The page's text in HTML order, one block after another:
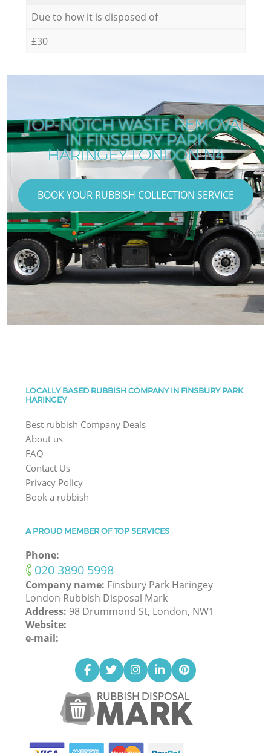
Due to how it is disposed of
£30
TOP-NOTCH WASTE REMOVAL
IN FINSBURY PARK
HARINGEY LONDON N4
BOOK YOUR RUBBISH COLLECTION SERVICE
LOCALLY BASED RUBBISH COMPANY IN FINSBURY PARK
HARINGEY
Best rubbish Company Deals
About us
FAQ
Contact Us
Privacy Policy
Book a rubbish
A PROUD MEMBER OF TOP SERVICES
Phone:
‎020 3890 5998
Company name: Finsbury Park Haringey
London Rubbish Disposal Mark
Address: 98 Drummond St, London, NW1
Website:
e-mail: